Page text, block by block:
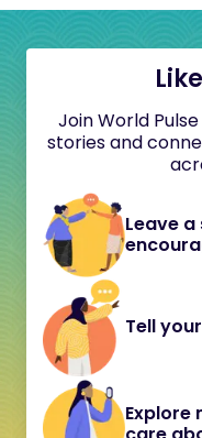
Join World
stories and
Leave
Tell
Explore